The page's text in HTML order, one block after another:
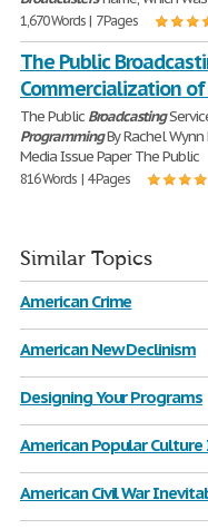
1,670 Words | 7 Pages
The Public
Commercialization
The Public Broadcasting
ProgrammingBy Rachel Wynn
Media Issue Paper The Public
816 Words | 4 Pages
Similar Topics
American Crime
American New Declinism
Designing Your Programs
American Popular
American Civil War